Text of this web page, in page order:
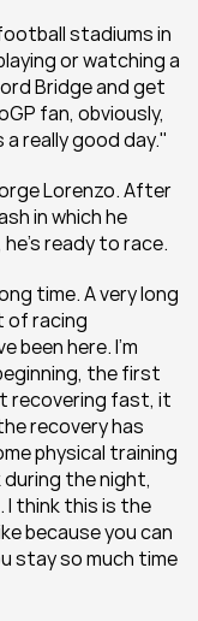
stadiums in
or watching a
Bridge and get
fan, obviously,
really good day."
Lorenzo. After
in which he
ready to race.
time. A very long
of racing
been here. I’m
the first
recovering fast, it
recovery has
physical training
the night,
I think this is the
because you can
stay so much time